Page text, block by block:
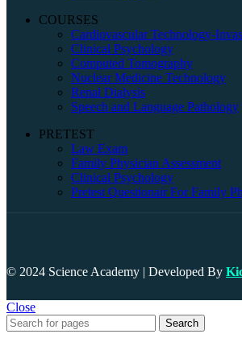
COURSES
Cardiovascular Technology-
Clinical Psychology
Computed Tomography
Nuclear Medicine Technology
Renal Dialysis
Speech and Language Pathology
PRETEST
Law Exam
Family Physician Assessment
Clinical Psychology
Pretest Questionair For Family
© 2024 Science Academy | Developed By
Close
Search